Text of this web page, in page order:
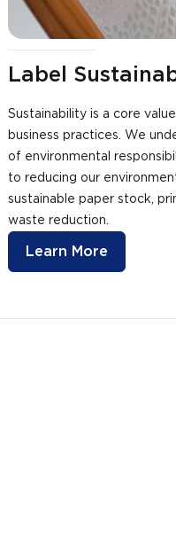
Label
Sustainability is a core
business practices. We
of environmental
to reducing our
sustainable paper stock,
waste reduction.
Learn More